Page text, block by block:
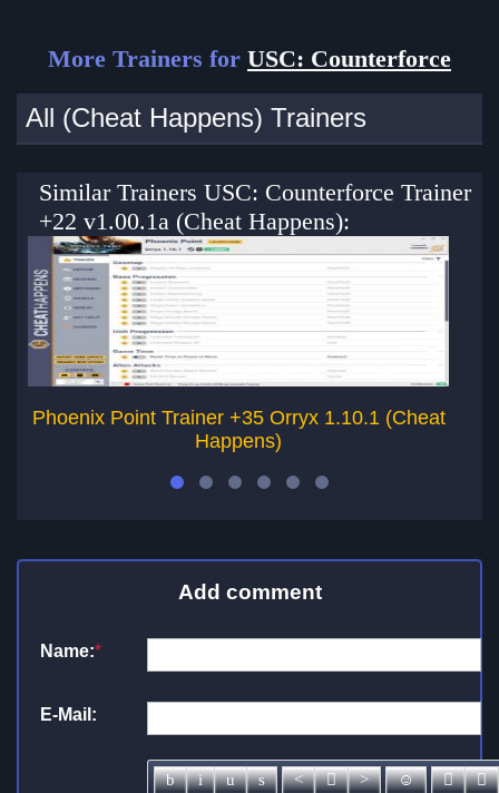
More Trainers for USC: Counterforce
All (Cheat Happens) Trainers
Similar Trainers USC: Counterforce Trainer
+22 v1.00.1a (Cheat Happens):
Phoenix Point Trainer +35 Orryx 1.10.1 (Cheat
Happens)
Add comment
Name:*
E-Mail: